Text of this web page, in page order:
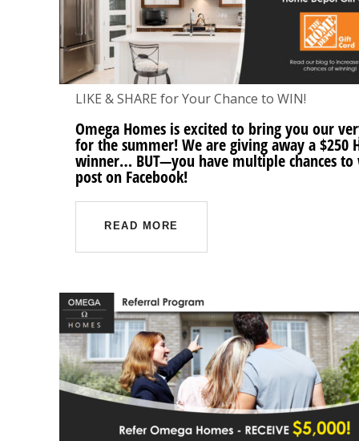
LIKE & SHARE for Your Chance to WIN!
Omega Homes is excited to bring you our
for the summer! We are giving away a $250
winner… BUT—you have multiple chances to
post on Facebook!
READ MORE